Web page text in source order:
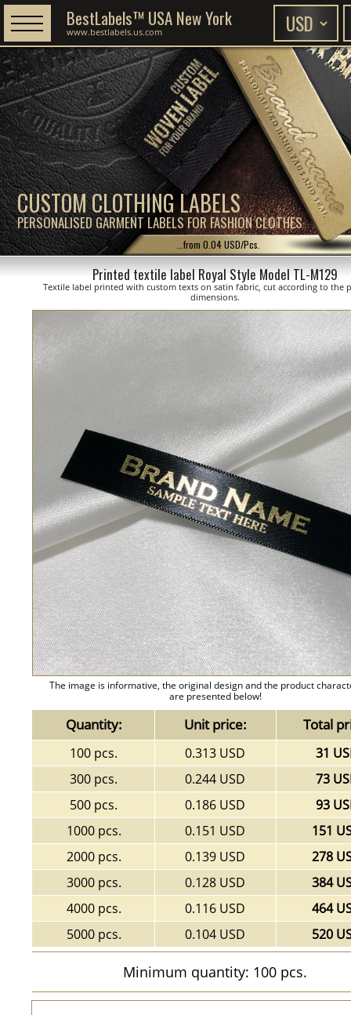
CUSTOM CLOTHING LABELS
PERSONALISED GARMENT LABELS FOR FASHION CLOTHES
BestLabels™ USA New York
www.bestlabels.us.com
...from 0.04 USD/Pcs.
Printed textile label Royal Style Model TL-M129
Textile label printed with custom texts on satin fabric, cut according to the
dimensions.
The image is informative, the original design and the product
are presented below!
Quantity: Unit price: Total
100 pcs. 0.313 USD
31
300 pcs.
0.244 USD
73
500 pcs.
0.186 USD
93
1000 pcs.
0.151 USD
151
2000 pcs.
0.139 USD
278
3000 pcs.
0.128 USD
384
4000 pcs.
0.116 USD
464
5000 pcs.
0.104 USD 520
Minimum quantity: 100 pcs.